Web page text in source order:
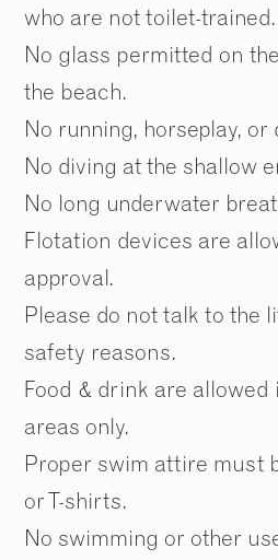
who are not toilet-trained.
No glass permitted on
the beach.
No running, horseplay,
No diving at the shallow
No long underwater
Flotation devices are
approval.
Please do not talk to the
safety reasons.
Food & drink are allowed
areas only.
Proper swim attire must
or T-shirts.
No swimming or other